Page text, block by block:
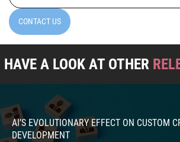
CONTACT US
HAVE A LOOK AT OTHER
AI’S EVOLUTIONARY EFFECT ON CUSTOM
DEVELOPMENT